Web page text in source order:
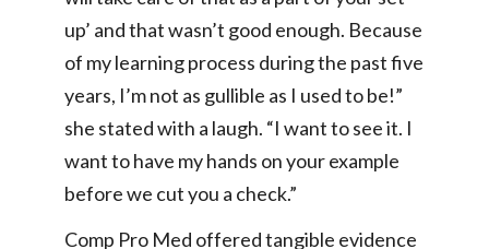
up’ and that wasn’t good enough. Because
of my learning process during the past five
years, I’m not as gullible as I used to be!”
she stated with a laugh. “I want to see it. I
want to have my hands on your example
before we cut you a check.”
Comp Pro Med offered tangible evidence